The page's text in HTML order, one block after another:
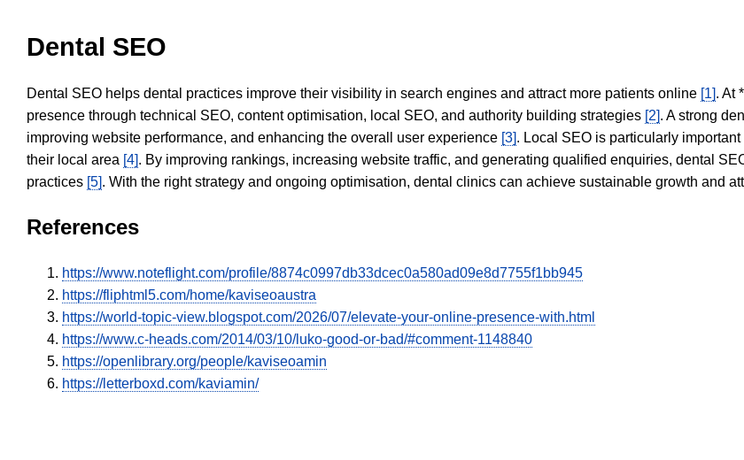
Dental SEO
Dental SEO helps dental practices improve their visibility in search engines and attract more patients online [1]. At
presence through technical SEO, content optimisation, local SEO, and authority building strategies [2]. A strong
improving website performance, and enhancing the overall user experience [3]. Local SEO is particularly
their local area [4]. By improving rankings, increasing website traffic, and generating qualified enquiries, dental
practices [5]. With the right strategy and ongoing optimisation, dental clinics can achieve sustainable growth and
References
https://www.noteflight.com/profile/8874c0997db33dcec0a580ad09e8d7755f1bb945
https://fliphtml5.com/home/kaviseoaustra
https://world-topic-view.blogspot.com/2026/07/elevate-your-online-presence-with.html
https://www.c-heads.com/2014/03/10/luko-good-or-bad/#comment-1148840
https://openlibrary.org/people/kaviseoamin
https://letterboxd.com/kaviamin/